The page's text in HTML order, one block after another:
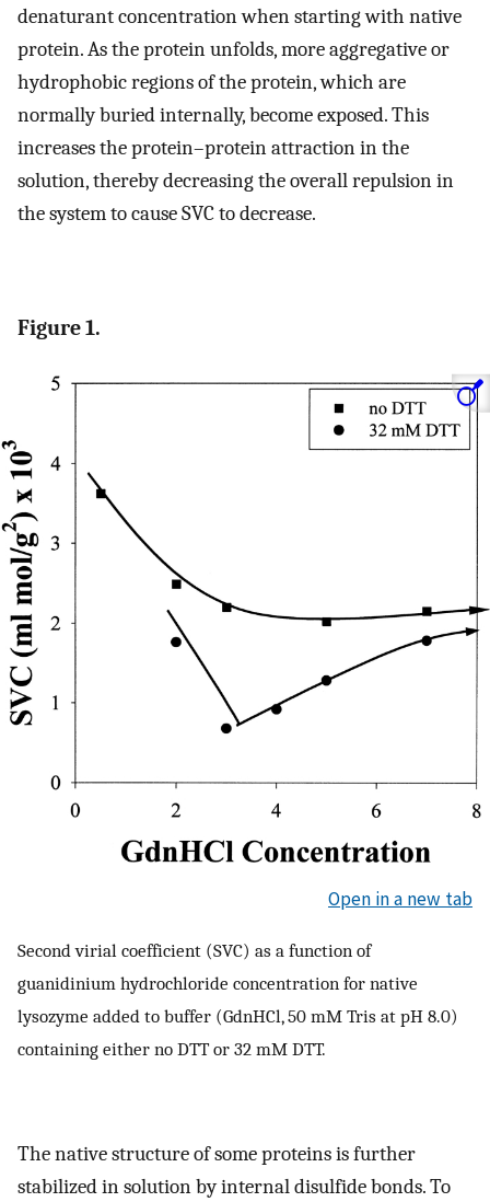
denaturant concentration when starting with native
protein. As the protein unfolds, more aggregative or
hydrophobic regions of the protein, which are
normally buried internally, become exposed. This
increases the protein–protein attraction in the
solution, thereby decreasing the overall repulsion in
the system to cause SVC to decrease.
Figure 1.
Open in a new tab
Second virial coefficient (SVC) as a function of
guanidinium hydrochloride concentration for native
lysozyme added to buffer (GdnHCl, 50 mM Tris at pH 8.0)
containing either no DTT or 32 mM DTT.
The native structure of some proteins is further
stabilized in solution by internal disulfide bonds. To